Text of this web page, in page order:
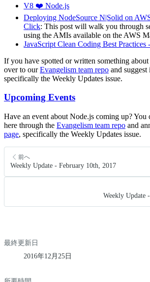
V8 ❤️ Node.js
Deploying NodeSource N|Solid on
Click: This post will walk you through
using the AMIs available on the AWS
JavaScript Clean Coding Best Practices
If you have spotted or written something
over to ourEvangelism team repo and suggest
specifically the Weekly Updates issue.
Upcoming Events
Have an event about Node.js coming up? You
here through the Evangelism team repo and
page, specifically the Weekly Updates issue.
前へ
Weekly Update - February 10th, 2017
Weekly Update
最終更新日
2016年12月25日